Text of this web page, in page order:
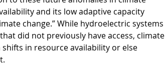
and its low adaptive capacity
change.” While hydroelectric systems
did not previously have access, climate
in resource availability or else